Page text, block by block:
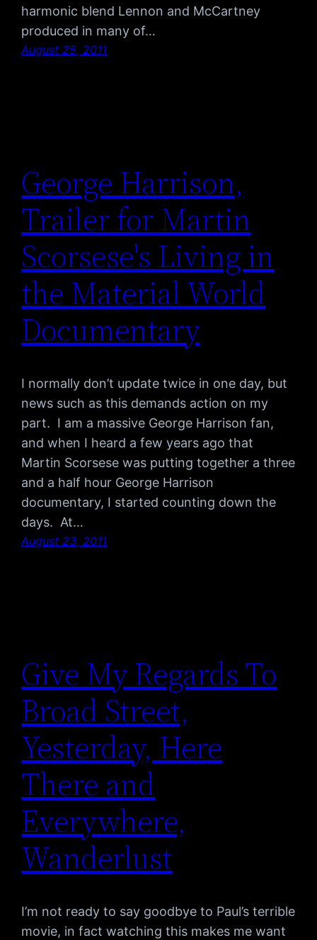
harmonic blend Lennon and McCartney
produced in many of…
August 25, 2011
George Harrison,
Trailer for Martin
Scorsese's Living in
the Material World
Documentary
I normally don’t update twice in one day, but
news such as this demands action on my
part. I am a massive George Harrison fan,
and when I heard a few years ago that
Martin Scorsese was putting together a three
and a half hour George Harrison
documentary, I started counting down the
days. At…
August 23, 2011
Give My Regards To
Broad Street,
Yesterday, Here
There and
Everywhere,
Wanderlust
I’m not ready to say goodbye to Paul’s terrible
movie, in fact watching this makes me want